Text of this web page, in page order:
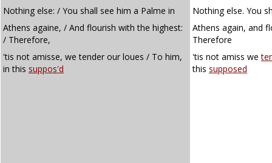
Nothing else: / You shall see him a Palme in
Nothing else. You
Athens againe, / And flourish with the highest:
/ Therefore,
Athens again, and
Therefore
'tis not amisse, we tender our loues / To him,
in this suppos'd
'tis not amiss we
this supposed